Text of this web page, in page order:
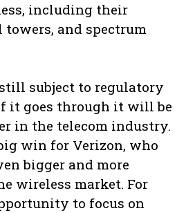
including their
towers, and spectrum
subject to regulatory
it goes through it will be
in the telecom industry.
win for Verizon, who
bigger and more
wireless market. For
to focus on